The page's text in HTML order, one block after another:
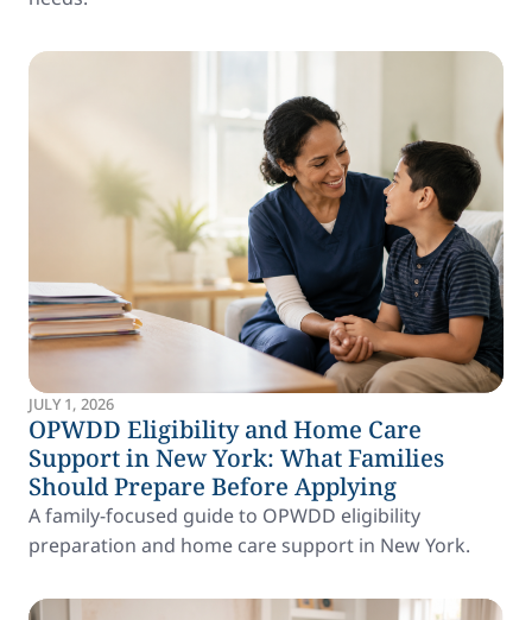
JULY 1, 2026
OPWDD Eligibility and Home Care
Support in New York: What Families
Should Prepare Before Applying
A family-focused guide to OPWDD eligibility
preparation and home care support in New York.